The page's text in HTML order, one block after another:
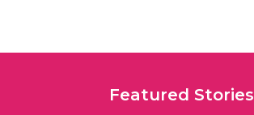
Featured Stories